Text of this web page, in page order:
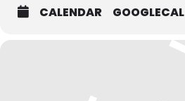
CALENDAR GOOGLECAL